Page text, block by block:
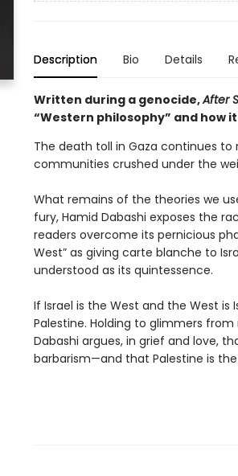
Description Bio Details
Written during a genocide,After
“Western philosophy” and how
The death toll in Gaza continues
communities crushed under the
What remains of the theories we
fury, Hamid Dabashi exposes the
readers overcome its pernicious
West” as giving carte blanche to
understood as its quintessence.
If Israel is the West and the West is
Palestine. Holding to glimmers
Dabashi argues, in grief and love,
barbarism—and that Palestine is